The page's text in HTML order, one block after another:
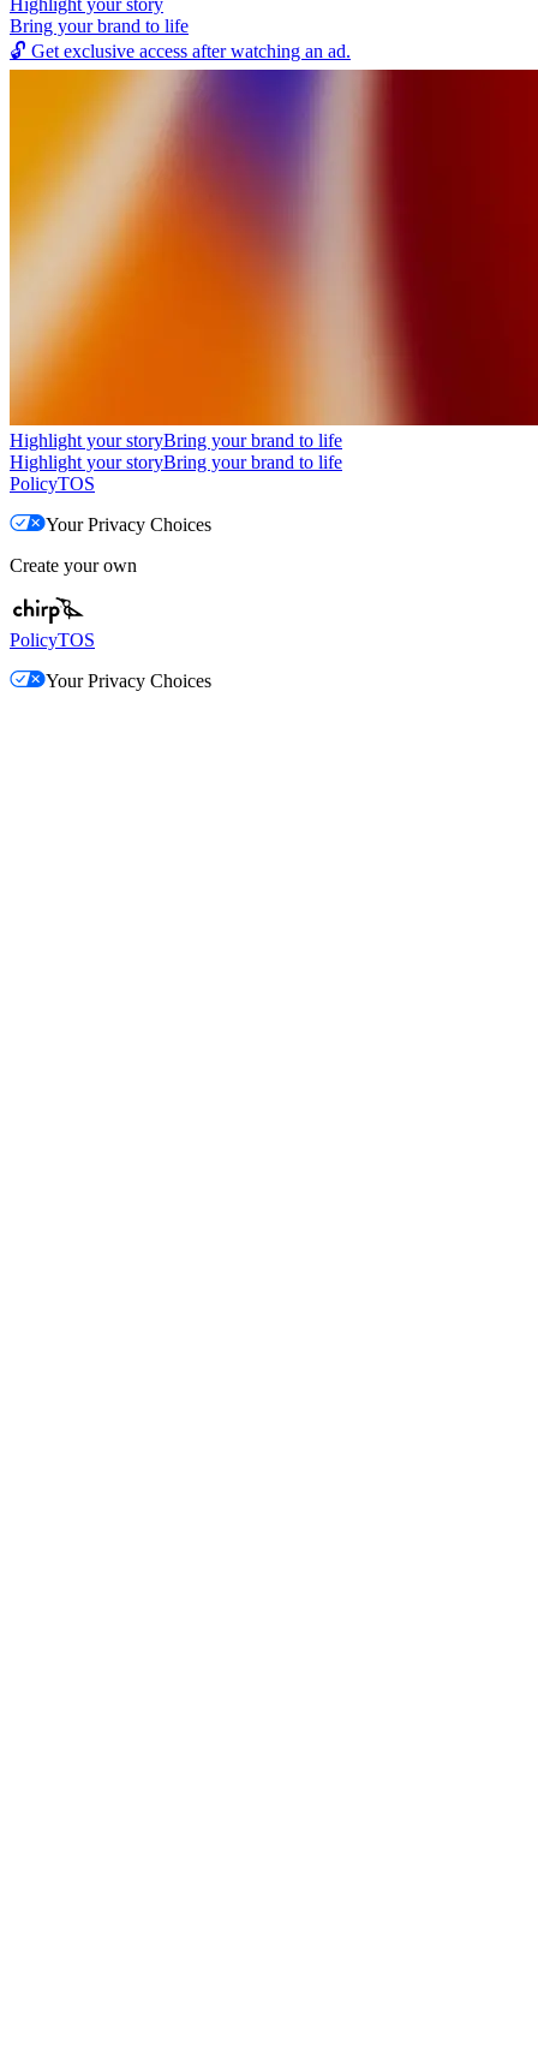
Highlight your story
Bring your brand to life
🔓 Get exclusive access after watching an ad.
Highlight your storyBring your brand to life
Highlight your storyBring your brand to life
PolicyTOS
Your Privacy Choices
Create your own
PolicyTOS
Your Privacy Choices